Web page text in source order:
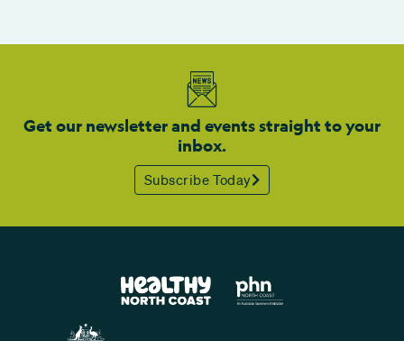
Get our newsletter and events straight to your
inbox.
Subscribe Today